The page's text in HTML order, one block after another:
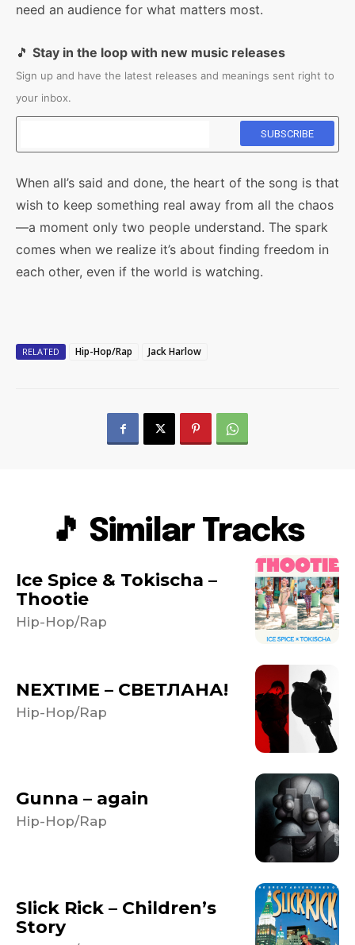
need an audience for what matters most.
🎵 Stay in the loop with new music releases
Sign up and have the latest releases and meanings sent right to
your inbox.
When all’s said and done, the heart of the song is that
wish to keep something real away from all the chaos
—a moment only two people understand. The spark
comes when we realize it’s about finding freedom in
each other, even if the world is watching.
RELATED Hip-Hop/Rap Jack Harlow
🎵 Similar Tracks
Ice Spice & Tokischa –
Thootie
Hip-Hop/Rap
NEXTIME – СВЕТЛАНА!
Hip-Hop/Rap
Gunna – again
Hip-Hop/Rap
Slick Rick – Children’s
Story